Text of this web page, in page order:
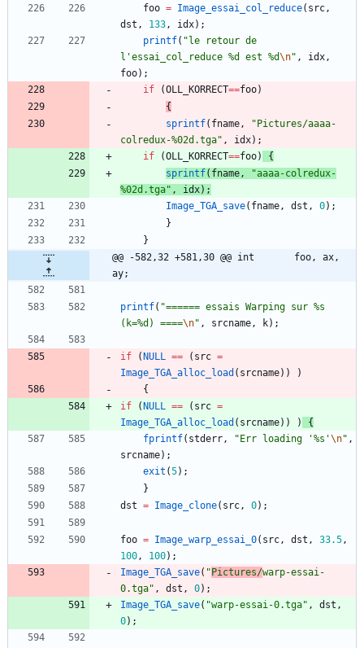
foo = Image_essai_col_reduce( src,
dst , 133, idx) ;
printf( " le retour de
l'essai_col_reduce %d est %d\n" , idx,
foo) ;
if
(OLL_KORRECT==foo)
{
sprintf( fname, " Pictures/aaaa-
colredux-%02d.tga" , idx) ;
if
(OLL_KORRECT==foo)
{
sprintf( fname, "aaaa-colredux-
%02d.tga" , idx) ;
Image_TGA_save( fname, dst , 0) ;
}
}
@@ -582,32 +581,30 @@ int		foo, ax,
ay;
printf( "====== essais Warping sur %s
(k=%d) ====\n" , srcname, k) ;
if ( NULL == ( src =
Image_TGA_alloc_load ( srcname) )
)
{
if
( NULL == ( src =
Image_TGA_alloc_load ( srcname) ) )
{
fprintf( stderr, " Err loading '%s'\n" ,
srcname) ;
exit (5) ;
}
dst = Image_clone( src, 0) ;
foo = Image_warp_essai_0( src, dst , 33.5,
100, 100) ;
Image_TGA_save( " Pictures/warp-essai-
0.tga" , dst , 0) ;
Image_TGA_save( "warp-essai-0.tga" , dst ,
0) ;